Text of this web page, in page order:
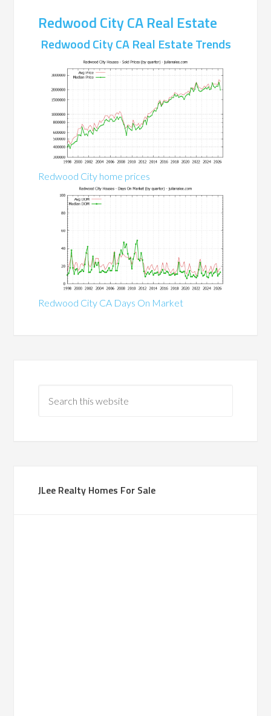
Redwood City CA Real Estate
Redwood City CA Real Estate Trends
Redwood City home prices
Redwood City CA Days On Market
JLee Realty Homes For Sale